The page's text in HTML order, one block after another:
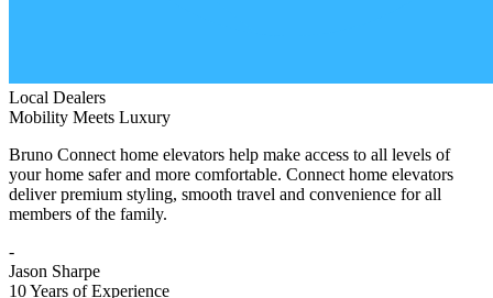
Local Dealers
Mobility Meets Luxury
Bruno Connect home elevators help make access to all levels of
your home safer and more comfortable. Connect home elevators
deliver premium styling, smooth travel and convenience for all
members of the family.
-
Jason Sharpe
10 Years of Experience